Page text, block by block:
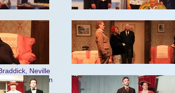
Jim
Neville
llingwood, Ken